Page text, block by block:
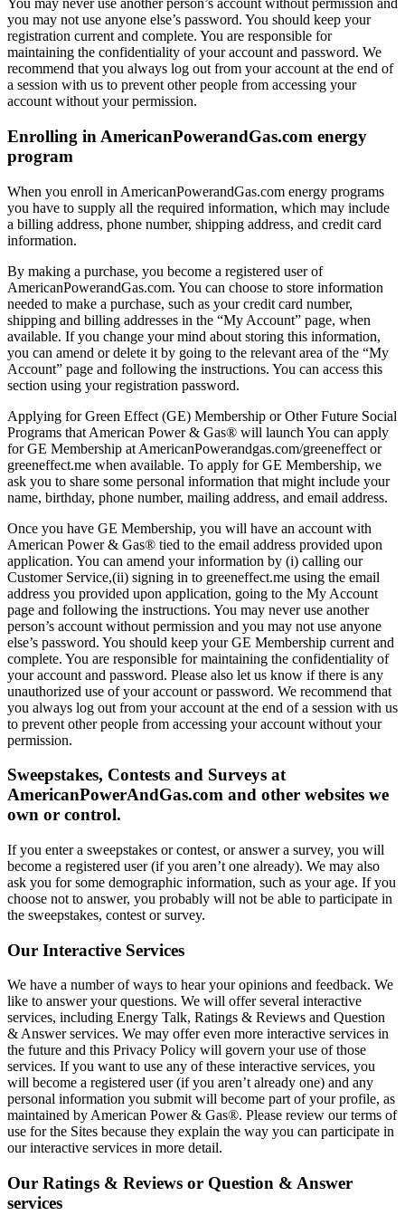
You may never use another person’s account without permission and
you may not use anyone else’s password. You should keep your
registration current and complete. You are responsible for
maintaining the confidentiality of your account and password. We
recommend that you always log out from your account at the end of
a session with us to prevent other people from accessing your
account without your permission.
Enrolling in AmericanPowerandGas.com energy
program
When you enroll in AmericanPowerandGas.com energy programs
you have to supply all the required information, which may include
a billing address, phone number, shipping address, and credit card
information.
By making a purchase, you become a registered user of
AmericanPowerandGas.com. You can choose to store information
needed to make a purchase, such as your credit card number,
shipping and billing addresses in the “My Account” page, when
available. If you change your mind about storing this information,
you can amend or delete it by going to the relevant area of the “My
Account” page and following the instructions. You can access this
section using your registration password.
Applying for Green Effect (GE) Membership or Other Future Social
Programs that American Power & Gas® will launch You can apply
for GE Membership at AmericanPowerandgas.com/greeneffect or
greeneffect.me when available. To apply for GE Membership, we
ask you to share some personal information that might include your
name, birthday, phone number, mailing address, and email address.
Once you have GE Membership, you will have an account with
American Power & Gas® tied to the email address provided upon
application. You can amend your information by (i) calling our
Customer Service,(ii) signing in to greeneffect.me using the email
address you provided upon application, going to the My Account
page and following the instructions. You may never use another
person’s account without permission and you may not use anyone
else’s password. You should keep your GE Membership current and
complete. You are responsible for maintaining the confidentiality of
your account and password. Please also let us know if there is any
unauthorized use of your account or password. We recommend that
you always log out from your account at the end of a session with us
to prevent other people from accessing your account without your
permission.
Sweepstakes, Contests and Surveys at
AmericanPowerAndGas.com and other websites we
own or control.
If you enter a sweepstakes or contest, or answer a survey, you will
become a registered user (if you aren’t one already). We may also
ask you for some demographic information, such as your age. If you
choose not to answer, you probably will not be able to participate in
the sweepstakes, contest or survey.
Our Interactive Services
We have a number of ways to hear your opinions and feedback. We
like to answer your questions. We will offer several interactive
services, including Energy Talk, Ratings & Reviews and Question
& Answer services. We may offer even more interactive services in
the future and this Privacy Policy will govern your use of those
services. If you want to use any of these interactive services, you
will become a registered user (if you aren’t already one) and any
personal information you submit will become part of your profile, as
maintained by American Power & Gas®. Please review our terms of
use for the Sites because they explain the way you can participate in
our interactive services in more detail.
Our Ratings & Reviews or Question & Answer
services